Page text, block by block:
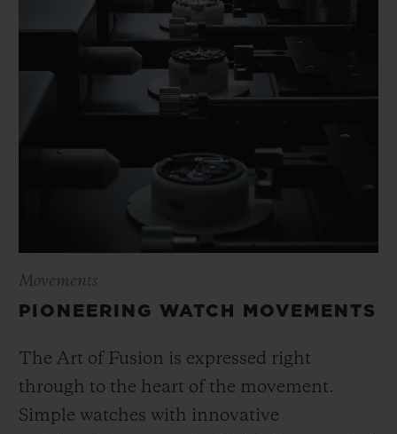
Movements
PIONEERING WATCH MOVEMENTS
The Art of Fusion is expressed right
through to the heart of the movement.
Simple watches with innovative